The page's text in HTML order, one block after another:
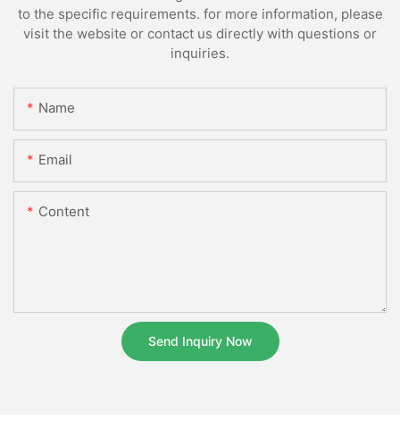
to the specific requirements. for more information, please
visit the website or contact us directly with questions or
inquiries.
Name
Email
Content
Send Inquiry Now